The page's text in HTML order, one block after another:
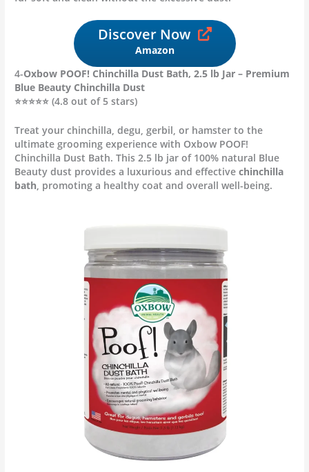
Discover Now
Amazon
4-Oxbow POOF! Chinchilla Dust Bath, 2.5 lb Jar – Premium
Blue Beauty Chinchilla Dust
⭐⭐⭐⭐⭐ (4.8 out of 5 stars)
Treat your chinchilla, degu, gerbil, or hamster to the
ultimate grooming experience with Oxbow POOF!
Chinchilla Dust Bath. This 2.5 lb jar of 100% natural Blue
Beauty dust provides a luxurious and effectivechinchilla
bath, promoting a healthy coat and overall well-being.